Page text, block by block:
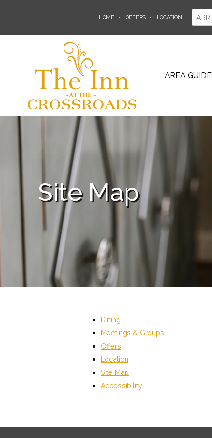
AREA GUIDE
HOME OFFERS LOCATION
Site Map
Dining
Meetings & Groups
Offers
Location
Site Map
Accessibility